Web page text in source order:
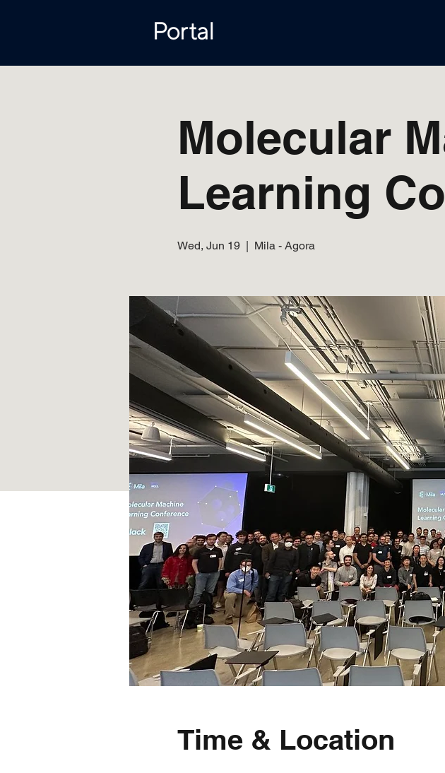
Molecular
Learning
Wed, Jun 19
  |
Mila - Agora
Time & Location